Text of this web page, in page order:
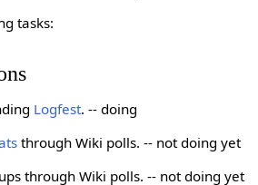
tasks:
Logfest. -- doing
through Wiki polls. -- not doing yet
through Wiki polls. -- not doing yet